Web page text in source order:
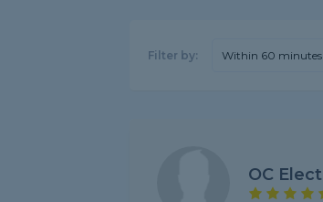
Filter by: Within 60 minutes
OC